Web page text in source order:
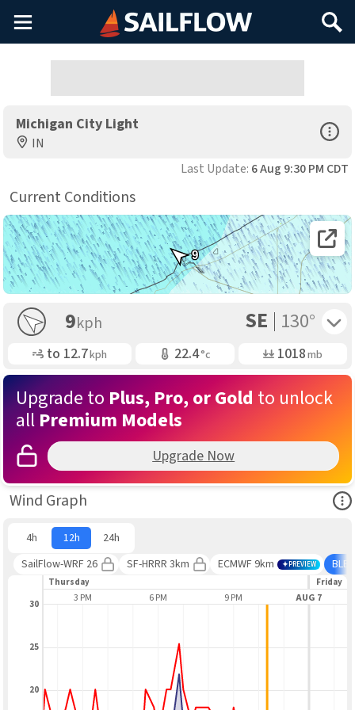
Main
Menu
Search
Michigan City Light
IN
Open
Last Update: 6 Aug 9:30 PM CDT
Current Conditions
Open
9
9kph SE 130°
Gusting
to 12.7kph Air Temp
22.4°c Air Pressure
1018mb
Upgrade to Plus, Pro, or Gold to unlock
all Premium Models
Upgrade Now
Wind Graph
4h 12h
24h
SailFlow-WRF 26
SF-HRRR 3km ECMWF 9km PREVIEW
Thursday Friday
3 PM 6 PM 9 PM AUG 7
20
25
30